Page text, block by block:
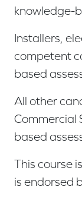
knowledge-
Installers,
competent
based
All other
Commercial
based
This course
is endorsed